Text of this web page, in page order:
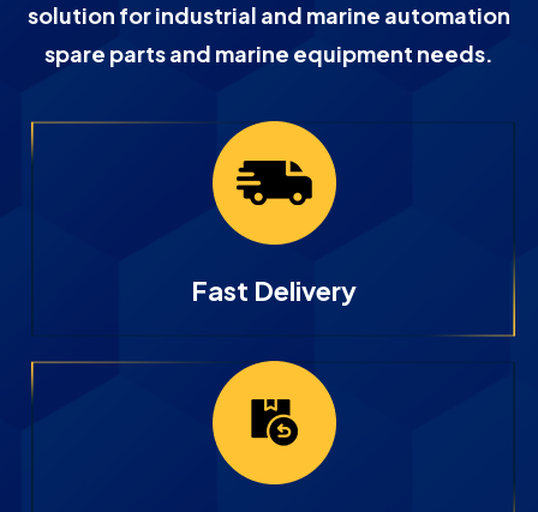
solution for industrial and marine automation
spare parts and marine equipment needs.
Fast Delivery